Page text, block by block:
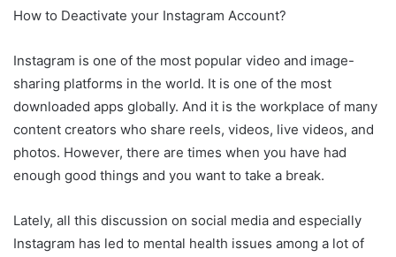
How to Deactivate your Instagram Account?
Instagram is one of the most popular video and image-
sharing platforms in the world. It is one of the most
downloaded apps globally. And it is the workplace of many
content creators who share reels, videos, live videos, and
photos. However, there are times when you have had
enough good things and you want to take a break.
Lately, all this discussion on social media and especially
Instagram has led to mental health issues among a lot of